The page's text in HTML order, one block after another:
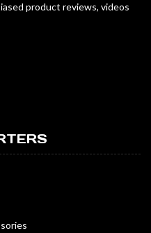
product reviews, videos